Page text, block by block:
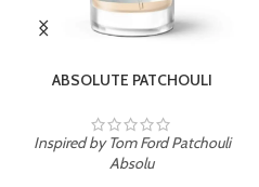
ABSOLUTE PATCHOULI
Inspired by Tom Ford Patchouli
Absolu